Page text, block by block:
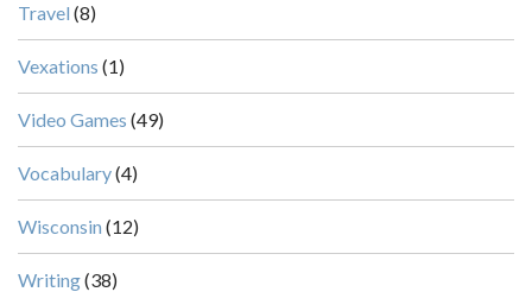
Travel (8)
Vexations (1)
Video Games (49)
Vocabulary(4)
Wisconsin (12)
Writing(38)